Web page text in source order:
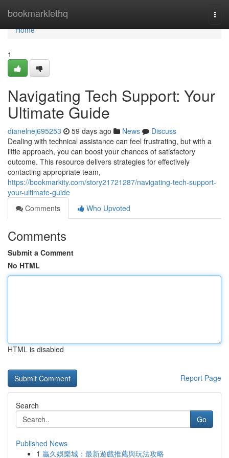
bookmarklethq
Home
Home
1
Navigating Tech Support: Your
Ultimate Guide
dianelnej695253 59 days ago News
Discuss
Dealing with technical assistance can feel frustrating, but with a
little approach, you can boost your chances of satisfactory
outcome. This resource delivers strategies for effectively
contacting appropriate team,
https://bookmarkity.com/story21721287/navigating-tech-support-
your-ultimate-guide
Comments
Who Upvoted
Comments
Submit a Comment
No HTML
HTML is disabled
Report Page
Search
Go
Published News
1 贏久娛樂城：最新遊戲推薦與玩法攻略